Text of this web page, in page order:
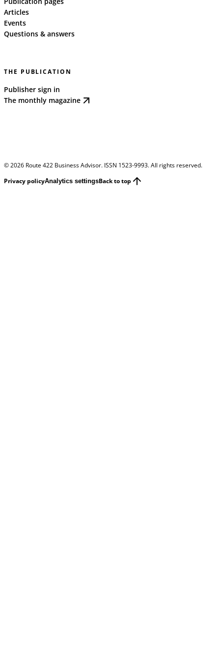
Articles
Events
Questions & answers
THE PUBLICATION
Publisher sign in
The monthly magazine
©2026 Route 422 Business Advisor. ISSN 1523-9993. All rights reserved.
Privacy policyAnalytics settingsBack to top